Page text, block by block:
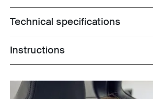
Toggle techspec
Technical specifications
Toggle guides and instructions
Instructions